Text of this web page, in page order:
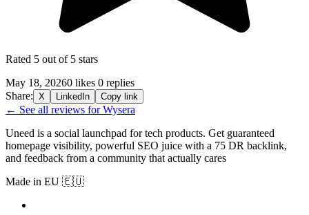
Rated 5 out of 5 stars
May 18, 20260 likes 0 replies
Share: X LinkedIn Copy link
← See all reviews for Wysera
Uneed is a social launchpad for tech products. Get guaranteed
homepage visibility, powerful SEO juice with a 75 DR backlink,
and feedback from a community that actually cares
Made in EU 🇪🇺